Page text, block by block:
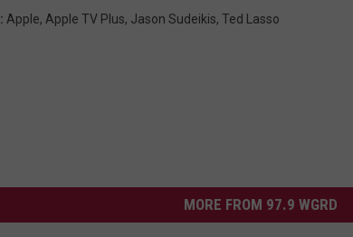
: Apple, Apple TV Plus, Jason Sudeikis, Ted Lasso
MORE FROM 97.9 WGRD